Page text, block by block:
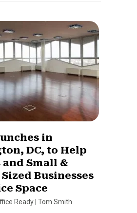
in
DC, to Help
Small &
Businesses
Space
Ready Tom Smith